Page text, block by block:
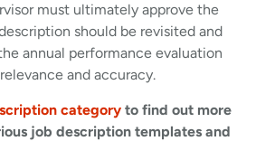
must ultimately approve the
should be revisited and
annual performance evaluation
and accuracy.
category to find out more
job description templates and